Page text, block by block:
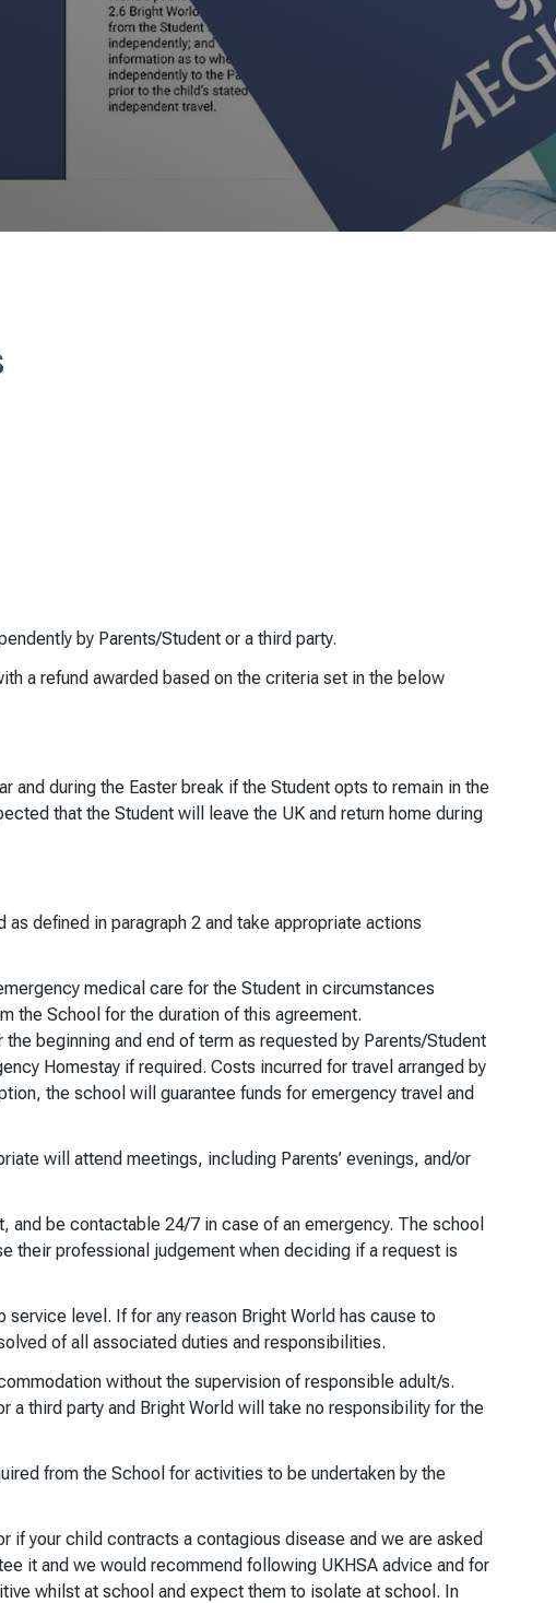
by Parents/Student or a third party.
a refund awarded based on the criteria set in the below
during the Easter break if the Student opts to remain in the
that the Student will leave the UK and return home during
defined in paragraph 2 and take appropriate actions
medical care for the Student in circumstances
the School for the duration of this agreement.
beginning and end of term as requested by Parents/Student
Homestay if required. Costs incurred for travel arranged by
the school will guarantee funds for emergency travel and
will attend meetings, including Parents’ evenings, and/or
be contactable 24/7 in case of an emergency. The school
their professional judgement when deciding if a request is
level. If for any reason Bright World has cause to
of all associated duties and responsibilities.
without the supervision of responsible adult/s.
a third party and Bright World will take no responsibility for the
from the School for activities to be undertaken by the
if your child contracts a contagious disease and we are asked
it and we would recommend following UKHSA advice and for
whilst at school and expect them to isolate at school. In